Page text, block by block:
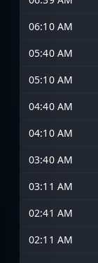
06:10 AM
05:40 AM
05:10 AM
04:40 AM
04:10 AM
03:40 AM
03:11 AM
02:41 AM
02:11 AM